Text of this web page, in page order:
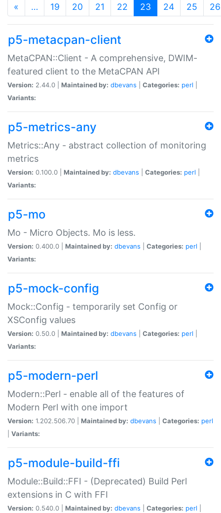
« … 19 20 21 22 23 (current)
24 25 26
p5-metacpan-client
MetaCPAN::Client - A comprehensive, DWIM-
featured client to the MetaCPAN API
Version: 2.44.0 | Maintained by: dbevans Categories: perl
Variants:
p5-metrics-any
Metrics::Any - abstract collection of monitoring
metrics
Version: 0.100.0 | Maintained by: dbevans Categories: perl
Variants:
p5-mo
Mo - Micro Objects. Mo is less.
Version: 0.400.0 | Maintained by: dbevans Categories: perl
Variants:
p5-mock-config
Mock::Config - temporarily set Config or
XSConfig values
Version: 0.50.0 | Maintained by: dbevans Categories: perl
Variants:
p5-modern-perl
Modern::Perl - enable all of the features of
Modern Perl with one import
Version: 1.202.506.70 | Maintained by: dbevans Categories: perl
Variants:
p5-module-build-ffi
Module::Build::FFI - (Deprecated) Build Perl
extensions in C with FFI
Version: 0.540.0 | Maintained by: dbevans Categories: perl